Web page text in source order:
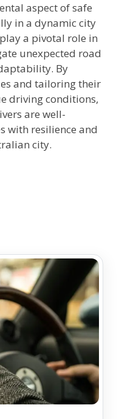
aspect of safe
in a dynamic city
a pivotal role in
unexpected road
By
and tailoring their
driving conditions,
are well-
with resilience and
city.